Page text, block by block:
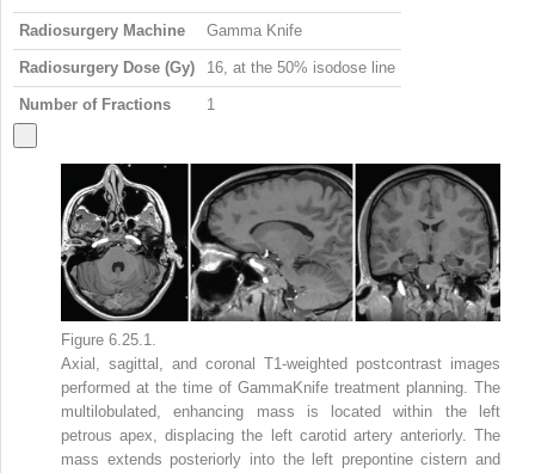
Radiosurgery Machine Gamma Knife
Radiosurgery Dose (Gy) 16, at the 50% isodose line
Number of Fractions 1
Figure 6.25.1.
Axial, sagittal, and coronal T1-weighted postcontrast images
performed at the time of GammaKnife treatment planning. The
multilobulated, enhancing mass is located within the left
petrous apex, displacing the left carotid artery anteriorly. The
mass extends posteriorly into the left prepontine cistern and